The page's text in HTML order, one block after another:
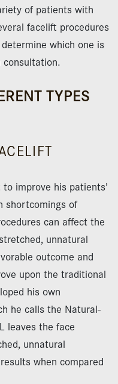
of patients with
facelift procedures
which one is
TYPES
improve his patients’
shortcomings of
can affect the
unnatural
outcome and
upon the traditional
his own
he calls the Natural-
leaves the face
unnatural
when compared